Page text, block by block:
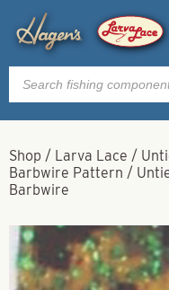
Products
search
Shop / Larva Lace /
Barbwire Pattern /
Barbwire